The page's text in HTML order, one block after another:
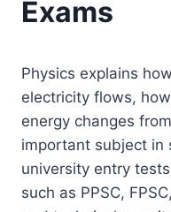
Exams
Physics explains
electricity flows,
energy changes
important subject in
university entry
such as PPSC,